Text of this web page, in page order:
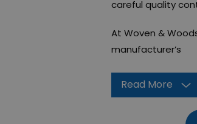
careful quality
At Woven &
manufacturer’s
Read More